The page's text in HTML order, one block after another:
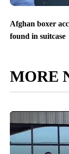
Afghan boxer
found in suitcase
MORE